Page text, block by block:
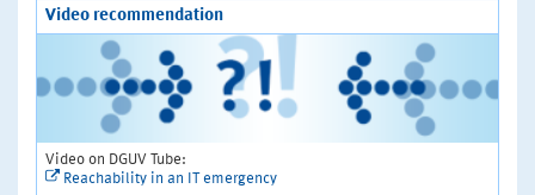
Video recommendation
Video on DGUV Tube:
Reachability in an IT emergency